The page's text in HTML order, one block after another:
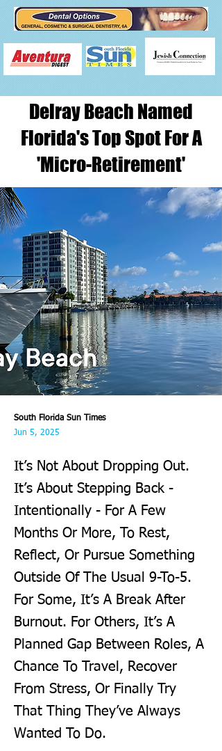
Delray Beach Named
Florida's Top Spot For A
'Micro-Retirement'
South Florida Sun Times
Jun 5, 2025
It’s Not About Dropping Out.
It’s About Stepping Back -
Intentionally - For A Few
Months Or More, To Rest,
Reflect, Or Pursue Something
Outside Of The Usual 9-To-5.
For Some, It’s A Break After
Burnout. For Others, It’s A
Planned Gap Between Roles, A
Chance To Travel, Recover
From Stress, Or Finally Try
That Thing They’ve Always
Wanted To Do.